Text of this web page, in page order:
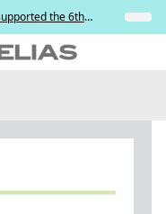
the 6th
Golf Tournament
Insights